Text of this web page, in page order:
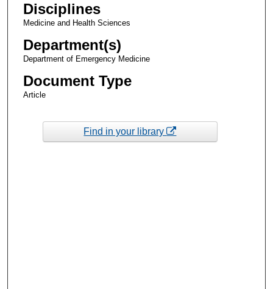
Disciplines
Medicine and Health Sciences
Department(s)
Department of Emergency Medicine
Document Type
Article
Find in your library